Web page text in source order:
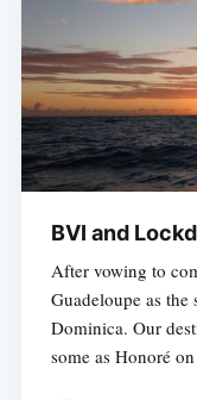
BVI and
After vowing to
Guadeloupe as
Dominica. Our
some as Honoré on